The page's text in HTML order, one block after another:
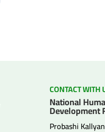
CONTACT WITH
National
Development
Probashi